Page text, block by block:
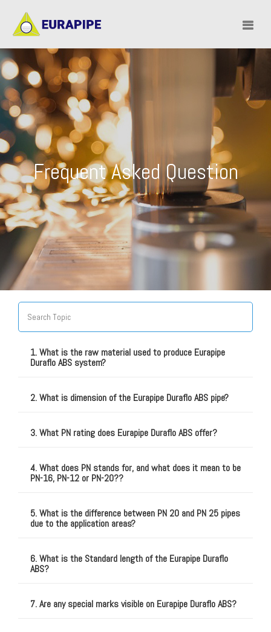
Frequent Asked Question
1. What is the raw material used to produce Eurapipe
Duraflo ABS system?
2. What is dimension of the Eurapipe Duraflo ABS pipe?
3. What PN rating does Eurapipe Duraflo ABS offer?
4. What does PN stands for, and what does it mean to be
PN-16, PN-12 or PN-20??
5. What is the difference between PN 20 and PN 25 pipes
due to the application areas?
6. What is the Standard length of the Eurapipe Duraflo
ABS?
7. Are any special marks visible on Eurapipe Duraflo ABS?